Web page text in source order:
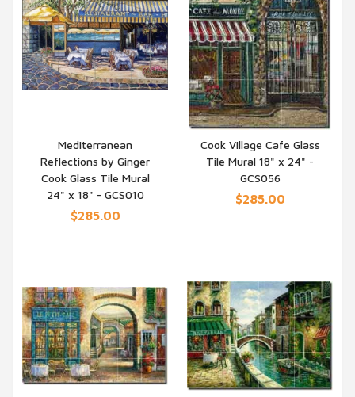
QUICK VIEW
Mediterranean
Reflections by Ginger
Cook Glass Tile Mural
24" x 18" - GCS010
$285.00
QUICK VIEW
Cook Village Cafe Glass
Tile Mural 18" x 24" -
GCS056
$285.00